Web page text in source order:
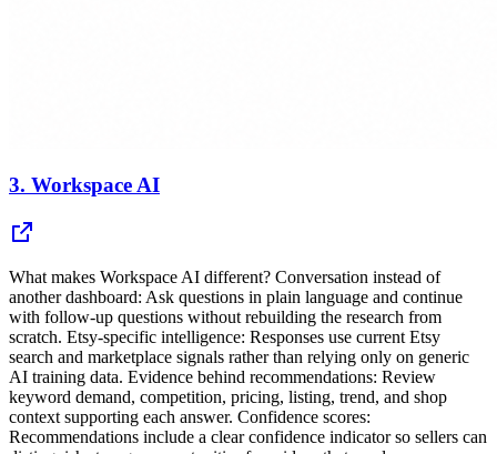
3. Workspace AI
What makes Workspace AI different? Conversation instead of
another dashboard: Ask questions in plain language and continue
with follow-up questions without rebuilding the research from
scratch. Etsy-specific intelligence: Responses use current Etsy
search and marketplace signals rather than relying only on generic
AI training data. Evidence behind recommendations: Review
keyword demand, competition, pricing, listing, trend, and shop
context supporting each answer. Confidence scores:
Recommendations include a clear confidence indicator so sellers can